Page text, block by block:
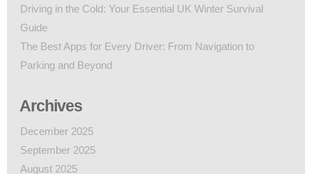
Driving in the Cold: Your Essential UK Winter Survival
Guide
The Best Apps for Every Driver: From Navigation to
Parking and Beyond
Archives
December 2025
September 2025
August 2025